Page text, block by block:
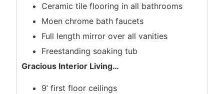
Ceramic tile flooring in all bathrooms
Moen chrome bath faucets
Full length mirror over all vanities
Freestanding soaking tub
Gracious Interior Living…
9’ first floor ceilings